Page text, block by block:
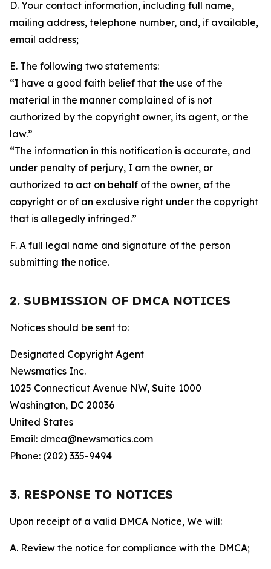
D. Your contact information, including full name,
mailing address, telephone number, and, if available,
email address;
E. The following two statements:
“I have a good faith belief that the use of the
material in the manner complained of is not
authorized by the copyright owner, its agent, or the
law.”
“The information in this notification is accurate, and
under penalty of perjury, I am the owner, or
authorized to act on behalf of the owner, of the
copyright or of an exclusive right under the copyright
that is allegedly infringed.”
F. A full legal name and signature of the person
submitting the notice.
2. SUBMISSION OF DMCA NOTICES
Notices should be sent to:
Designated Copyright Agent
Newsmatics Inc.
1025 Connecticut Avenue NW, Suite 1000
Washington, DC 20036
United States
Email: dmca@newsmatics.com
Phone: (202) 335-9494
3. RESPONSE TO NOTICES
Upon receipt of a valid DMCA Notice, We will:
A. Review the notice for compliance with the DMCA;